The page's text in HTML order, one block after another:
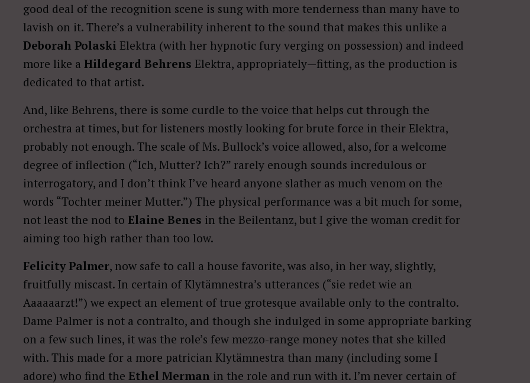
good deal of the recognition scene is sung with more tenderness than many have to
lavish on it. There’s a vulnerability inherent to the sound that makes this unlike a
Deborah Polaski Elektra (with her hypnotic fury verging on possession) and indeed
more like a Hildegard Behrens Elektra, appropriately—fitting, as the production is
dedicated to that artist.
And, like Behrens, there is some curdle to the voice that helps cut through the
orchestra at times, but for listeners mostly looking for brute force in their Elektra,
probably not enough. The scale of Ms. Bullock’s voice allowed, also, for a welcome
degree of inflection (“Ich, Mutter? Ich?” rarely enough sounds incredulous or
interrogatory, and I don’t think I’ve heard anyone slather as much venom on the
words “Tochter meiner Mutter.”) The physical performance was a bit much for some,
not least the nod to Elaine Benes in the Beilentanz, but I give the woman credit for
aiming too high rather than too low.
Felicity Palmer, now safe to call a house favorite, was also, in her way, slightly,
fruitfully miscast. In certain of Klytämnestra’s utterances (“sie redet wie an
Aaaaaarzt!”) we expect an element of true grotesque available only to the contralto.
Dame Palmer is not a contralto, and though she indulged in some appropriate barking
on a few such lines, it was the role’s few mezzo-range money notes that she killed
with. This made for a more patrician Klytämnestra than many (including some I
adore) who find the Ethel Merman in the role and run with it. I’m never certain of